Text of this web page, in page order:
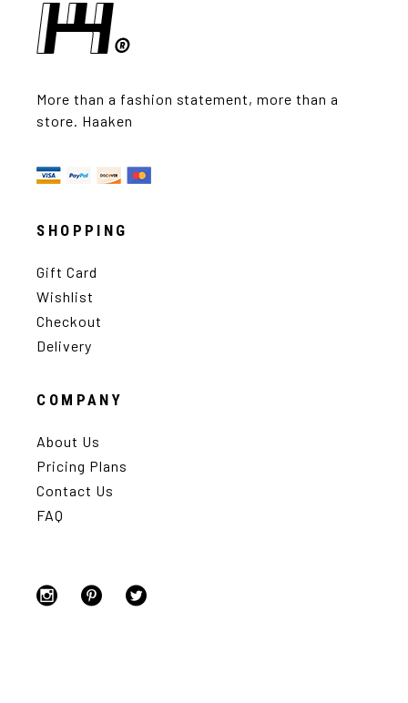
More than a fashion statement, more than a
store. Haaken
SHOPPING
Gift Card
Wishlist
Checkout
Delivery
COMPANY
About Us
Pricing Plans
Contact Us
FAQ